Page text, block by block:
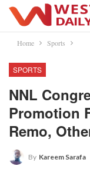
Home Sports
SPORTS
NNL
Promotion
Remo,
By Kareem Sarafa